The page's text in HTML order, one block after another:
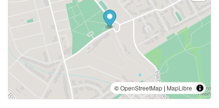
©OpenStreetMap | MapLibre